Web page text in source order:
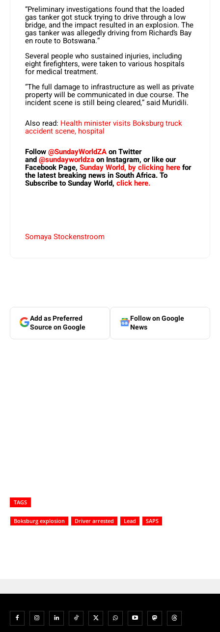
“Preliminary investigations found that the loaded
gas tanker got stuck trying to drive through a low
bridge, and the impact resulted in an explosion. The
gas tanker was allegedly driving from Richard’s Bay
en route to Botswana.”
Several people who sustained injuries, including
eight firefighters, were taken to various hospitals
for medical treatment.
“The full damage to infrastructure as well as private
property will be communicated in due course. The
incident scene is still being cleared,” said Muridili.
Also read: Health minister visits Boksburg truck
accident scene, hospital
Follow@SundayWorldZAon Twitter
and@sundayworldzaon Instagram, or like our
Facebook Page, Sunday World, by clicking herefor
the latest breaking news in South Africa. To
Subscribe to Sunday World, click here.
Somaya Stockenstroom
Add as Preferred
Source on Google
Follow on Google
News
TAGS
Boksburg explosion Driver arrested Lead SAPS